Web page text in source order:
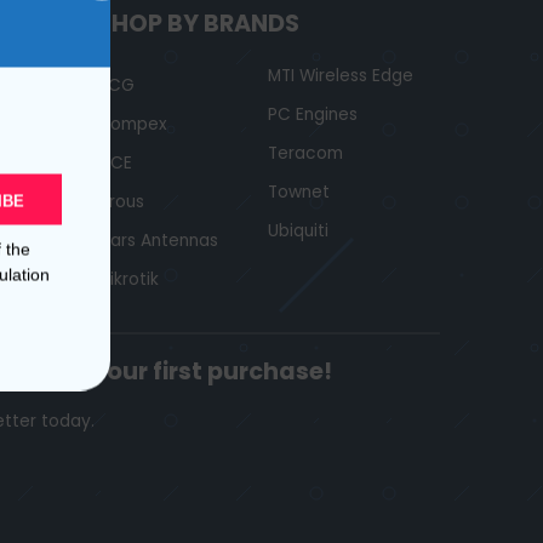
SHOP BY BRANDS
ACG
Compex
GCE
Jirous
Mars Antennas
Mikrotik
MTI Wireless Edge
PC Engines
Teracom
Townet
Ubiquiti
on your first purchase!
today.
the